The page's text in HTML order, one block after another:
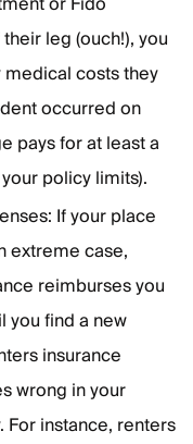
leg (ouch!), you
costs they
occurred on
pays for at least a
policy limits).
If your place
extreme case,
reimburses you
you find a new
insurance
wrong in your
For instance, renters